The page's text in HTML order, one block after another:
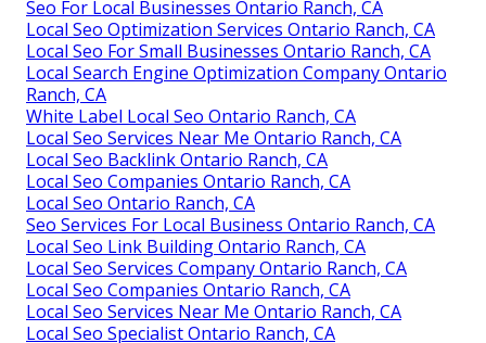
Seo For Local Businesses Ontario Ranch, CA
Local Seo Optimization Services Ontario Ranch, CA
Local Seo For Small Businesses Ontario Ranch, CA
Local Search Engine Optimization Company Ontario
Ranch, CA
White Label Local Seo Ontario Ranch, CA
Local Seo Services Near Me Ontario Ranch, CA
Local Seo Backlink Ontario Ranch, CA
Local Seo Companies Ontario Ranch, CA
Local Seo Ontario Ranch, CA
Seo Services For Local Business Ontario Ranch, CA
Local Seo Link Building Ontario Ranch, CA
Local Seo Services Company Ontario Ranch, CA
Local Seo Companies Ontario Ranch, CA
Local Seo Services Near Me Ontario Ranch, CA
Local Seo Specialist Ontario Ranch, CA